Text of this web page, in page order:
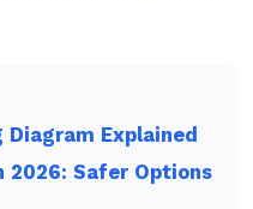
Explained
2026: Safer Options